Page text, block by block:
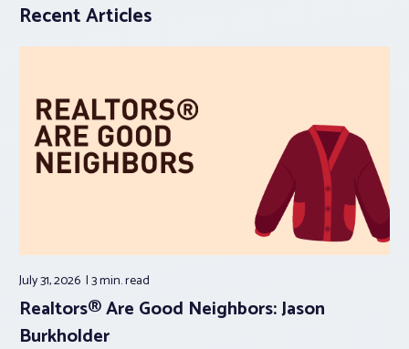
Recent Articles
July 31, 2026 3 min.read
Realtors® Are Good Neighbors: Jason
Burkholder